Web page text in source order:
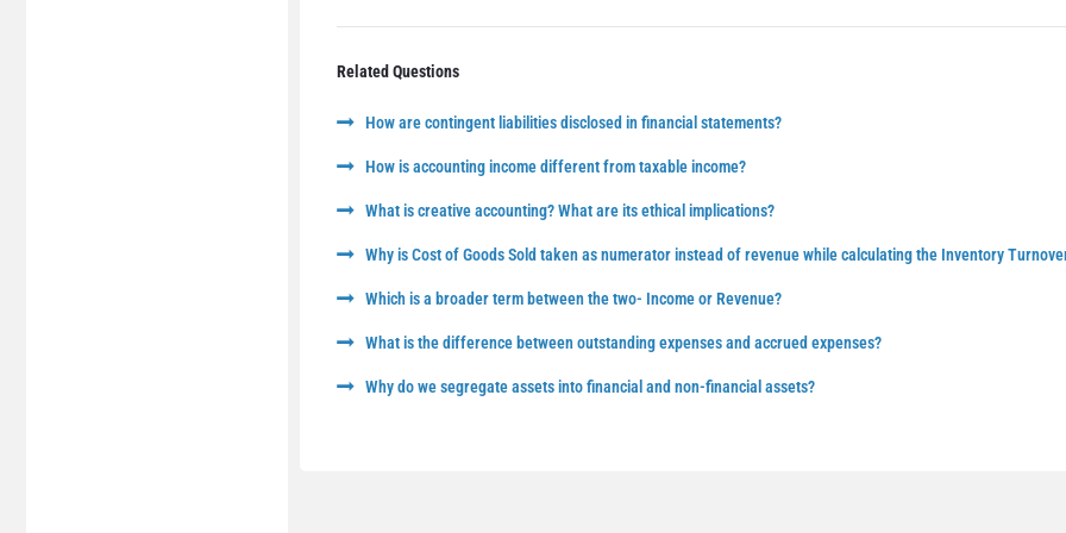
Related Questions
How are contingent liabilities disclosed in financial statements?
How is accounting income different from taxable income?
What is creative accounting? What are its ethical implications?
Why is Cost of Goods Sold taken as numerator instead of revenue while calculating the Inventory
Which is a broader term between the two- Income or Revenue?
What is the difference between outstanding expenses and accrued expenses?
Why do we segregate assets into financial and non-financial assets?